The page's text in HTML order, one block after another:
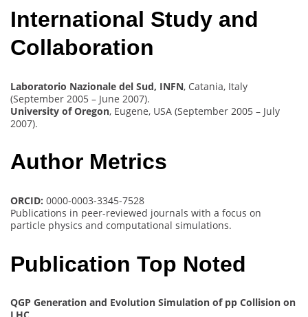
International Study and
Collaboration
Laboratorio Nazionale del Sud, INFN, Catania, Italy
(September 2005 – June 2007).
University of Oregon, Eugene, USA (September 2005 – July
2007).
Author Metrics
ORCID: 0000-0003-3345-7528
Publications in peer-reviewed journals with a focus on
particle physics and computational simulations.
Publication Top Noted
QGP Generation and Evolution Simulation of pp Collision on